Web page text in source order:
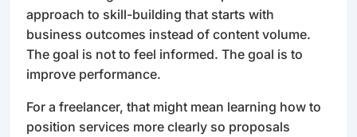
approach to skill-building that starts with
business outcomes instead of content volume.
The goal is not to feel informed. The goal is to
improve performance.
For a freelancer, that might mean learning how to
position services more clearly so proposals